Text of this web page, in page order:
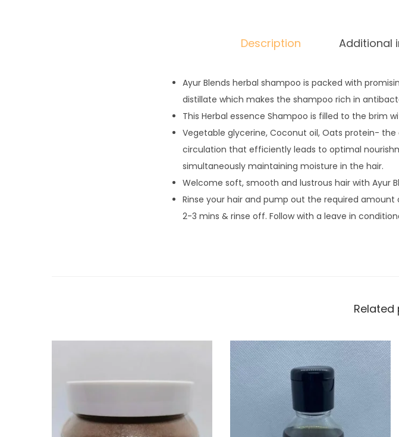
Description Additional
Ayur Blends herbal shampoo is packed with
distillate which makes the shampoo rich in
This Herbal essence Shampoo is filled to the brim
Vegetable glycerine, Coconut oil, Oats protein-
circulation that efficiently leads to optimal
simultaneously maintaining moisture in the hair.
Welcome soft, smooth and lustrous hair with Ayur
Rinse your hair and pump out the required
2-3 mins & rinse off. Follow with a leave in